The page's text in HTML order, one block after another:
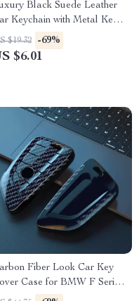
Black Suede Leather
Keychain with Metal Key
$19.32 -69%
$6.01
Fiber Look Car Key
Case for BMW F Series
X Series Models